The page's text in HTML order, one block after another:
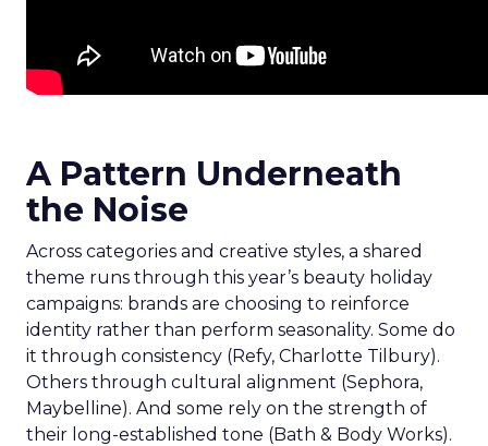
A Pattern Underneath
the Noise
Across categories and creative styles, a shared
theme runs through this year’s beauty holiday
campaigns: brands are choosing to reinforce
identity rather than perform seasonality. Some do
it through consistency (Refy, Charlotte Tilbury).
Others through cultural alignment (Sephora,
Maybelline). And some rely on the strength of
their long-established tone (Bath & Body Works).